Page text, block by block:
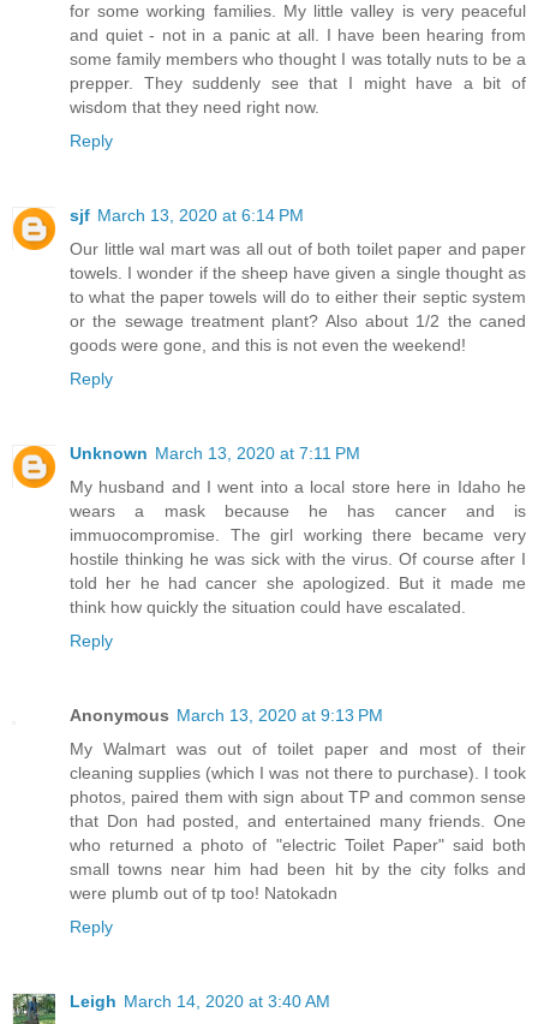
for some working families. My little valley is very peaceful
and quiet - not in a panic at all. I have been hearing from
some family members who thought I was totally nuts to be a
prepper. They suddenly see that I might have a bit of
wisdom that they need right now.
Reply
sjf March 13, 2020 at 6:14 PM
Our little wal mart was all out of both toilet paper and paper
towels. I wonder if the sheep have given a single thought as
to what the paper towels will do to either their septic system
or the sewage treatment plant? Also about 1/2 the caned
goods were gone, and this is not even the weekend!
Reply
Unknown March 13, 2020 at 7:11 PM
My husband and I went into a local store here in Idaho he
wears a mask because he has cancer and is
immuocompromise. The girl working there became very
hostile thinking he was sick with the virus. Of course after I
told her he had cancer she apologized. But it made me
think how quickly the situation could have escalated.
Reply
Anonymous March 13, 2020 at 9:13 PM
My Walmart was out of toilet paper and most of their
cleaning supplies (which I was not there to purchase). I took
photos, paired them with sign about TP and common sense
that Don had posted, and entertained many friends. One
who returned a photo of "electric Toilet Paper" said both
small towns near him had been hit by the city folks and
were plumb out of tp too! Natokadn
Reply
Leigh March 14, 2020 at 3:40 AM